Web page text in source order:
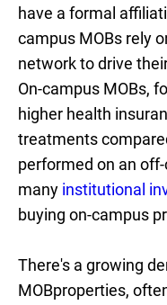
have a formal
campus MOBs rely
network to drive
On-campus MOBs,
higher health
treatments
performed on an
many institutional
buying on-campus
There's a growing
MOBproperties,